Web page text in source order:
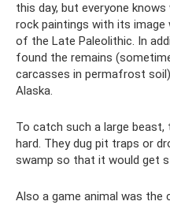
this day, but everyone
rock paintings with its image
of the Late Paleolithic. In
found the remains
carcasses in permafrost
Alaska.
To catch such a large
hard. They dug pit traps or
swamp so that it would get
Also a game animal was the